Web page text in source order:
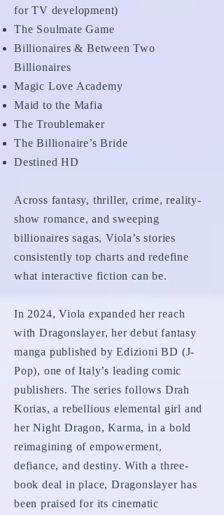
for TV development)
The Soulmate Game
Billionaires & Between Two
Billionaires
Magic Love Academy
Maid to the Mafia
The Troublemaker
The Billionaire’s Bride
Destined HD
Across fantasy, thriller, crime, reality-
show romance, and sweeping
billionaires sagas, Viola’s stories
consistently top charts and redefine
what interactive fiction can be.
In 2024, Viola expanded her reach
with Dragonslayer, her debut fantasy
manga published by Edizioni BD (J-
Pop), one of Italy’s leading comic
publishers. The series follows Drah
Korias, a rebellious elemental girl and
her Night Dragon, Karma, in a bold
reimagining of empowerment,
defiance, and destiny. With a three-
book deal in place, Dragonslayer has
been praised for its cinematic